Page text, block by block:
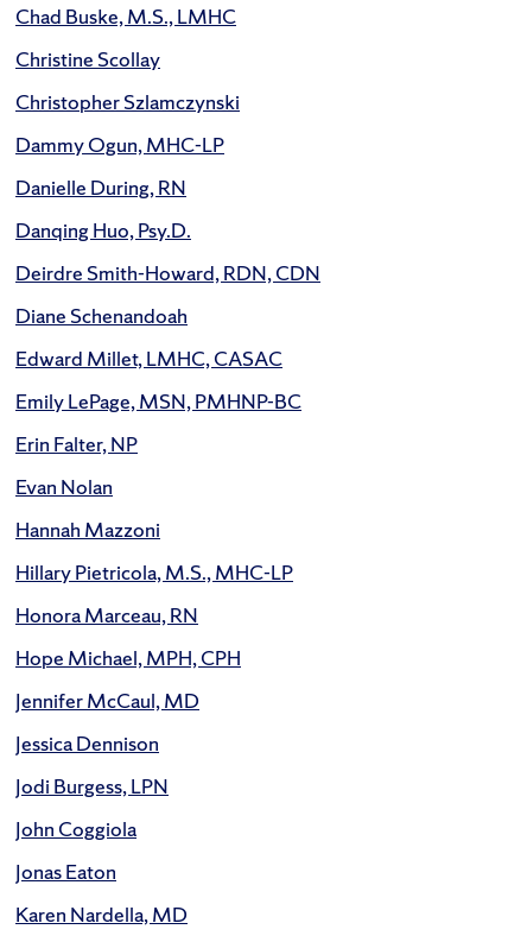
Chad Buske, M.S., LMHC
Christine Scollay
Christopher Szlamczynski
Dammy Ogun, MHC-LP
Danielle During, RN
Danqing Huo, Psy.D.
Deirdre Smith-Howard, RDN, CDN
Diane Schenandoah
Edward Millet, LMHC, CASAC
Emily LePage, MSN, PMHNP-BC
Erin Falter, NP
Evan Nolan
Hannah Mazzoni
Hillary Pietricola, M.S., MHC-LP
Honora Marceau, RN
Hope Michael, MPH, CPH
Jennifer McCaul, MD
Jessica Dennison
Jodi Burgess, LPN
John Coggiola
Jonas Eaton
Karen Nardella, MD